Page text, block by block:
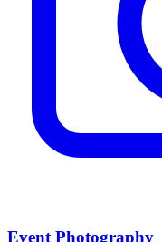
Event Photography